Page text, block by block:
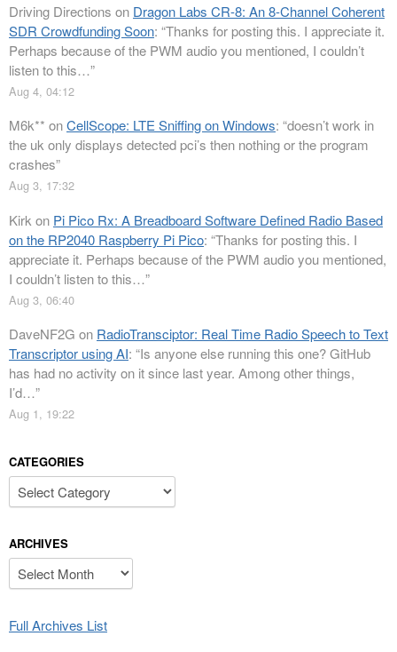
Driving Directions on Dragon Labs CR-8: An 8-Channel Coherent
SDR Crowdfunding Soon: “Thanks for posting this. I appreciate it.
Perhaps because of the PWM audio you mentioned, I couldn’t
listen to this…”
Aug 4, 04:12
M6k** onCellScope: LTE Sniffing on Windows: “doesn’t work in
the uk only displays detected pci’s then nothing or the program
crashes”
Aug 3, 17:32
Kirk on Pi Pico Rx: A Breadboard Software Defined Radio Based
on the RP2040 Raspberry Pi Pico: “Thanks for posting this. I
appreciate it. Perhaps because of the PWM audio you mentioned,
I couldn’t listen to this…”
Aug 3, 06:40
DaveNF2G on RadioTransciptor: Real Time Radio Speech to Text
Transcriptor using AI: “Is anyone else running this one? GitHub
has had no activity on it since last year. Among other things,
I’d…”
Aug 1, 19:22
CATEGORIES
Categories
ARCHIVES
Archives
Full Archives List